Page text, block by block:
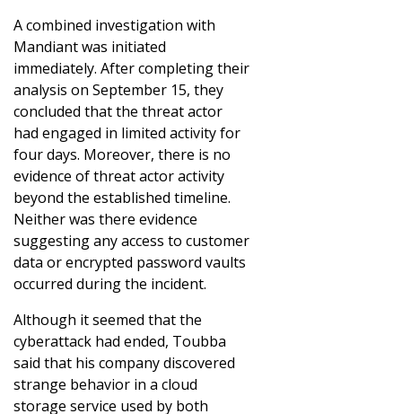
A combined investigation with
Mandiant was initiated
immediately. After completing their
analysis on September 15, they
concluded that the threat actor
had engaged in limited activity for
four days. Moreover, there is no
evidence of threat actor activity
beyond the established timeline.
Neither was there evidence
suggesting any access to customer
data or encrypted password vaults
occurred during the incident.
Although it seemed that the
cyberattack had ended, Toubba
said that his company discovered
strange behavior in a cloud
storage service used by both